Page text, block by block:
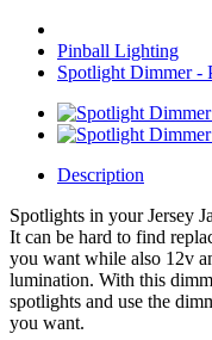
Pinball Lighting
Spotlight Dimmer -
Description
Spotlights in your Jersey
It can be hard to find
you want while also 12v
lumination. With this
spotlights and use the
you want.